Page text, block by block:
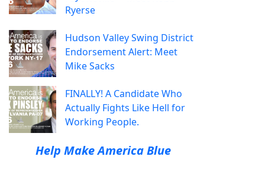
Ryerse
Hudson Valley Swing District
Endorsement Alert: Meet
Mike Sacks
FINALLY! A Candidate Who
Actually Fights Like Hell for
Working People.
Help Make America Blue